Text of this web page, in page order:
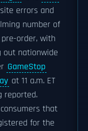
errors and
number of
order, with
out nationwide
GameStop
at 11 a.m. ET
reported.
that
for the